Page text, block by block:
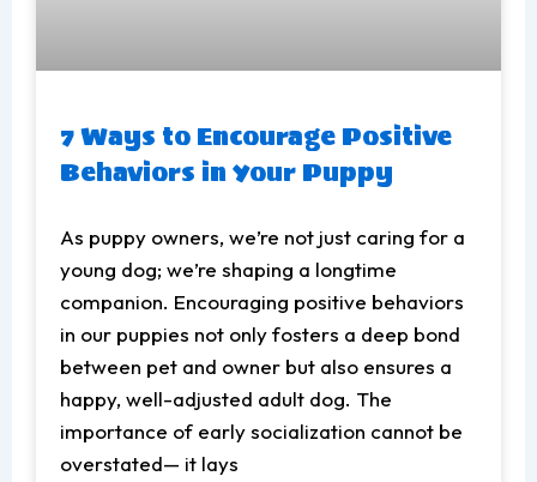
7 Ways to Encourage Positive
Behaviors in Your Puppy
As puppy owners, we’re not just caring for a
young dog; we’re shaping a longtime
companion. Encouraging positive behaviors
in our puppies not only fosters a deep bond
between pet and owner but also ensures a
happy, well-adjusted adult dog. The
importance of early socialization cannot be
overstated— it lays